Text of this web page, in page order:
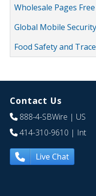
Wholesale Pages
Global Mobile
Food Safety and
Contact Us
888-4-SBWire | US
414-310-9610 | Int
Live Chat